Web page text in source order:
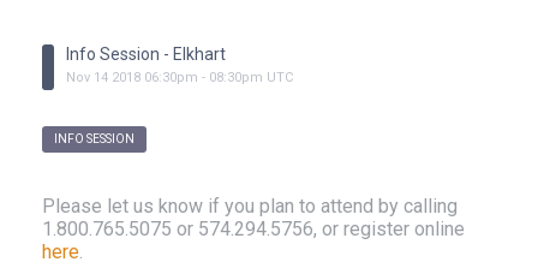
Info Session - Elkhart
Nov 14 2018 06:30pm - 08:30pm UTC
INFO SESSION
Please let us know if you plan to attend by calling
1.800.765.5075 or 574.294.5756, or register online
here.